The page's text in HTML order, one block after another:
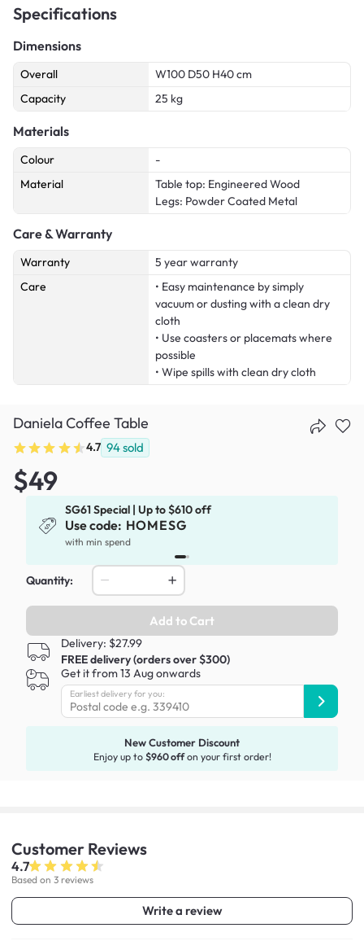
Specifications
Dimensions
Overall
W100 D50 H40 cm
Capacity
25 kg
Materials
Colour
-
Material
Table top: Engineered Wood
Legs: Powder Coated Metal
Care & Warranty
Warranty
5 year warranty
Care
• Easy maintenance by simply
vacuum or dusting with a clean dry
cloth
• Use coasters or placemats where
possible
• Wipe spills with clean dry cloth
Daniela Coffee Table
4.7 94sold
$49
SG61 Special | Up to $610 off
Use code: HOMESG
with min spend
Quantity:
Add to Cart
Delivery: $27.99
FREE delivery (orders over $300)
Get it from 13 Aug onwards
Earliest delivery for you:
New Customer Discount
Enjoy up to $960 offon your first order!
Customer Reviews
4.7
Based on 3 reviews
Write a review